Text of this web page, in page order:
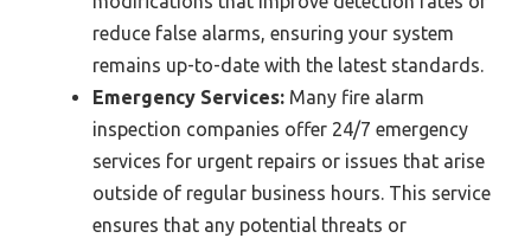
reduce false alarms, ensuring your system
remains up-to-date with the latest standards.
Emergency Services: Many fire alarm
inspection companies offer 24/7 emergency
services for urgent repairs or issues that arise
outside of regular business hours. This service
ensures that any potential threats or